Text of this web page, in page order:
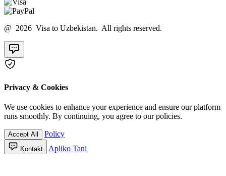
@ 2026 Visa to Uzbekistan. All rights reserved.
Privacy & Cookies
We use cookies to enhance your experience and ensure our platform
runs smoothly. By continuing, you agree to our policies.
Accept All Policy
Kontakt Apliko Tani